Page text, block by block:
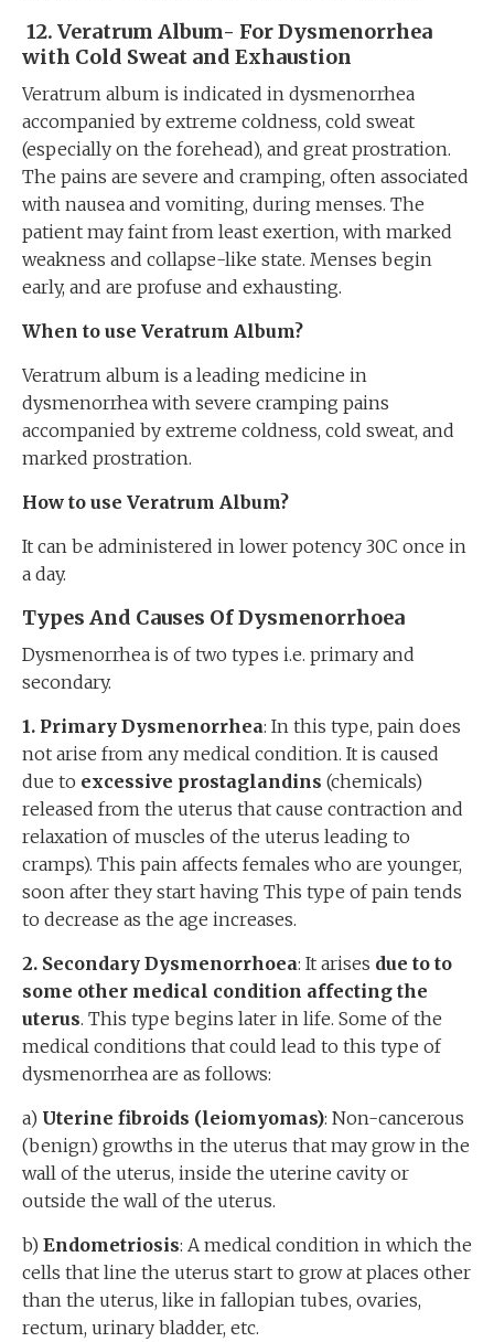
12. Veratrum Album- For Dysmenorrhea
with Cold Sweat and Exhaustion
Veratrum album is indicated in dysmenorrhea
accompanied by extreme coldness, cold sweat
(especially on the forehead), and great prostration.
The pains are severe and cramping, often associated
with nausea and vomiting, during menses. The
patient may faint from least exertion, with marked
weakness and collapse-like state. Menses begin
early, and are profuse and exhausting.
When to use Veratrum Album?
Veratrum album is a leading medicine in
dysmenorrhea with severe cramping pains
accompanied by extreme coldness, cold sweat, and
marked prostration.
How to use Veratrum Album?
It can be administered in lower potency 30C once in
a day.
Types And Causes Of Dysmenorrhoea
Dysmenorrhea is of two types i.e. primary and
secondary.
1. Primary Dysmenorrhea: In this type, pain does
not arise from any medical condition. It is caused
due to excessive prostaglandins (chemicals)
released from the uterus that cause contraction and
relaxation of muscles of the uterus leading to
cramps). This pain affects females who are younger,
soon after they start having This type of pain tends
to decrease as the age increases.
2. Secondary Dysmenorrhoea: It arises due to to
some other medical condition affecting the
uterus. This type begins later in life. Some of the
medical conditions that could lead to this type of
dysmenorrhea are as follows:
a) Uterine fibroids (leiomyomas): Non-cancerous
(benign) growths in the uterus that may grow in the
wall of the uterus, inside the uterine cavity or
outside the wall of the uterus.
b) Endometriosis: A medical condition in which the
cells that line the uterus start to grow at places other
than the uterus, like in fallopian tubes, ovaries,
rectum, urinary bladder, etc.